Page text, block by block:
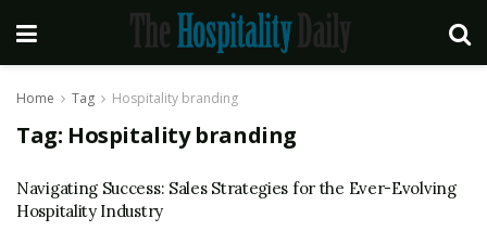
Home Tag Hospitality branding
Tag: Hospitality branding
Navigating Success: Sales Strategies for the Ever-Evolving
Hospitality Industry